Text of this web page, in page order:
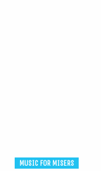
MUSIC FOR MISERS